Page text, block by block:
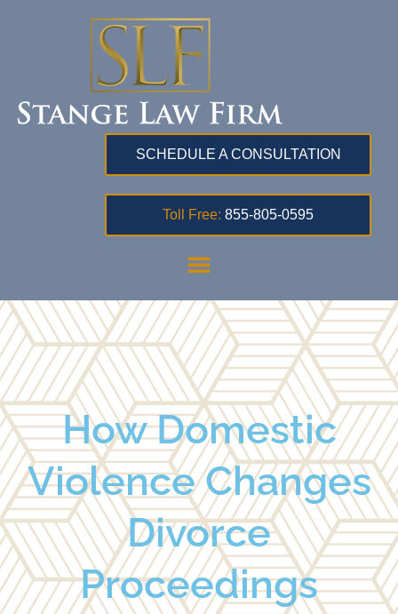
SCHEDULE A CONSULTATION
Toll Free: 855-805-0595
How Domestic
Violence Changes
Divorce
Proceedings